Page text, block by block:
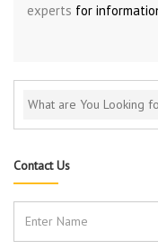
experts for
Contact Us